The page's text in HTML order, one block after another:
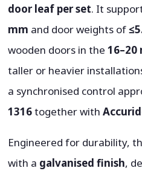
door leaf per set. It
mm and door weights of
wooden doors in the16–20
taller or heavier
a synchronised control
1316together with
Engineered for durability,
with a galvanised finish,